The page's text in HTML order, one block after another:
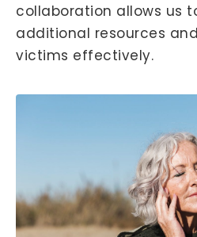
collaboration allows us
additional resources
victims effectively.